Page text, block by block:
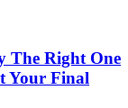
The Right One
Your Final